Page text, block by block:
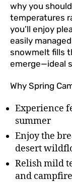
why you
temperatures
you’ll enjoy
easily
snowmelt fills
emerge—ideal
Why Spring
Experience
summer
Enjoy the
desert
Relish mild
and